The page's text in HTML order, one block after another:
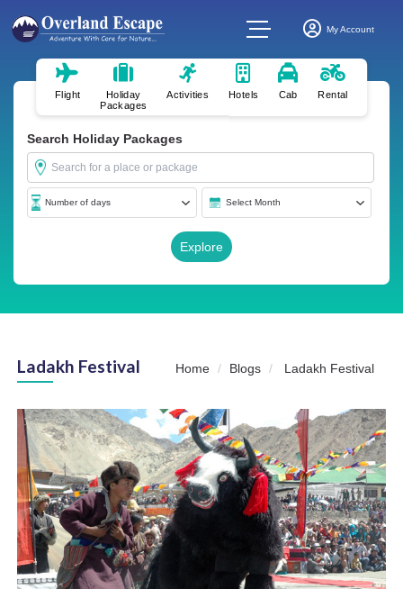
My Account
Flight
Holiday
Packages
Activities Hotels Cab Rental
Search Holiday Packages
Ladakh Festival Home Blogs Ladakh Festival